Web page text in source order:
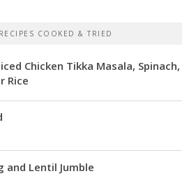
COOKED & TRIED
Chicken Tikka Masala, Spinach,
Rice
and Lentil Jumble